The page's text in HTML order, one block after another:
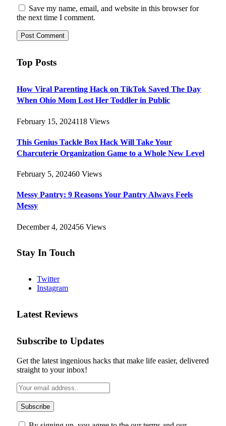
Save my name, email, and website in this browser for
the next time I comment.
Top Posts
How Viral Parenting Hack on TikTok Saved The Day
When Ohio Mom Lost Her Toddler in Public
February 15, 2024118 Views
This Genius Tackle Box Hack Will Take Your
Charcuterie Organization Game to a Whole New Level
February 5, 202460 Views
Messy Pantry: 9 Reasons Your Pantry Always Feels
Messy
December 4, 202456 Views
Stay In Touch
Twitter
Instagram
Latest Reviews
Subscribe to Updates
Get the latest ingenious hacks that make life easier, delivered
straight to your inbox!